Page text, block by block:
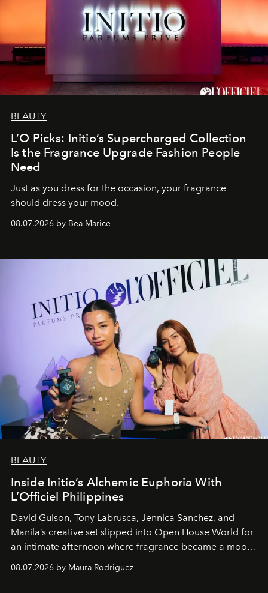
BEAUTY
L’O Picks: Initio’s Supercharged Collection
Is the Fragrance Upgrade Fashion People
Need
Just as you dress for the occasion, your fragrance
should dress your mood.
08.07.2026 by Bea Marice
BEAUTY
Inside Initio’s Alchemic Euphoria With
L’Officiel Philippines
David Guison, Tony Labrusca, Jennica Sanchez, and
Manila’s creative set slipped into Open House World for
an intimate afternoon where fragrance became a mood
and a supercharged feeling.
08.07.2026 by Maura Rodriguez